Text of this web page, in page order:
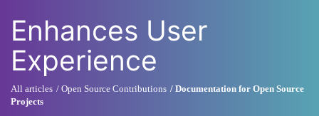
Enhances User
Experience
All articles Open Source Contributions
Documentation for Open Source
Projects